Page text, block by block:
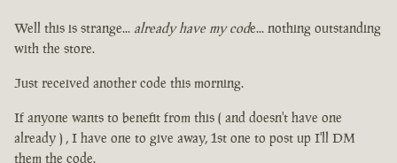
Well this is strange... already have my code... nothing outstanding
with the store.
Just received another code this morning.
If anyone wants to benefit from this ( and doesn't have one
already ) , I have one to give away, 1st one to post up I'll DM
them the code.